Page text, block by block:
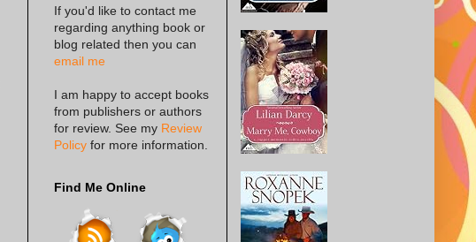
If you'd like to contact me
regarding anything book or
blog related then you can
email me
I am happy to accept books
from publishers or authors
for review. See my Review
Policy for more information.
Find Me Online